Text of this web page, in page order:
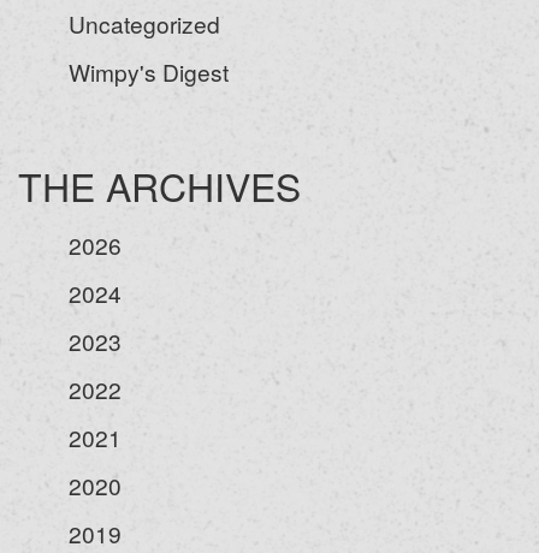
Uncategorized
Wimpy's Digest
THE ARCHIVES
2026
2024
2023
2022
2021
2020
2019